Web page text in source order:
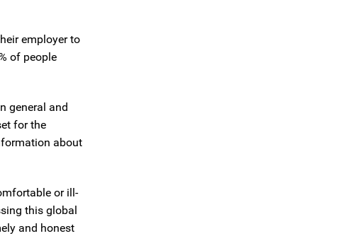
employer to
of people
general and
for the
about
or ill-
this global
and honest